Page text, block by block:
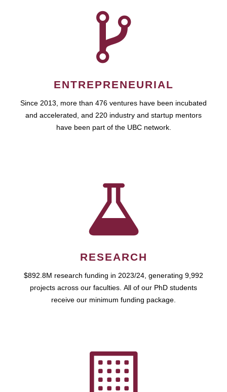
ENTREPRENEURIAL
Since 2013, more than 476 ventures have been incubated
and accelerated, and 220 industry and startup mentors
have been part of the UBC network.
RESEARCH
$892.8M research funding in 2023/24, generating 9,992
projects across our faculties. All of our PhD students
receive our minimum funding package.